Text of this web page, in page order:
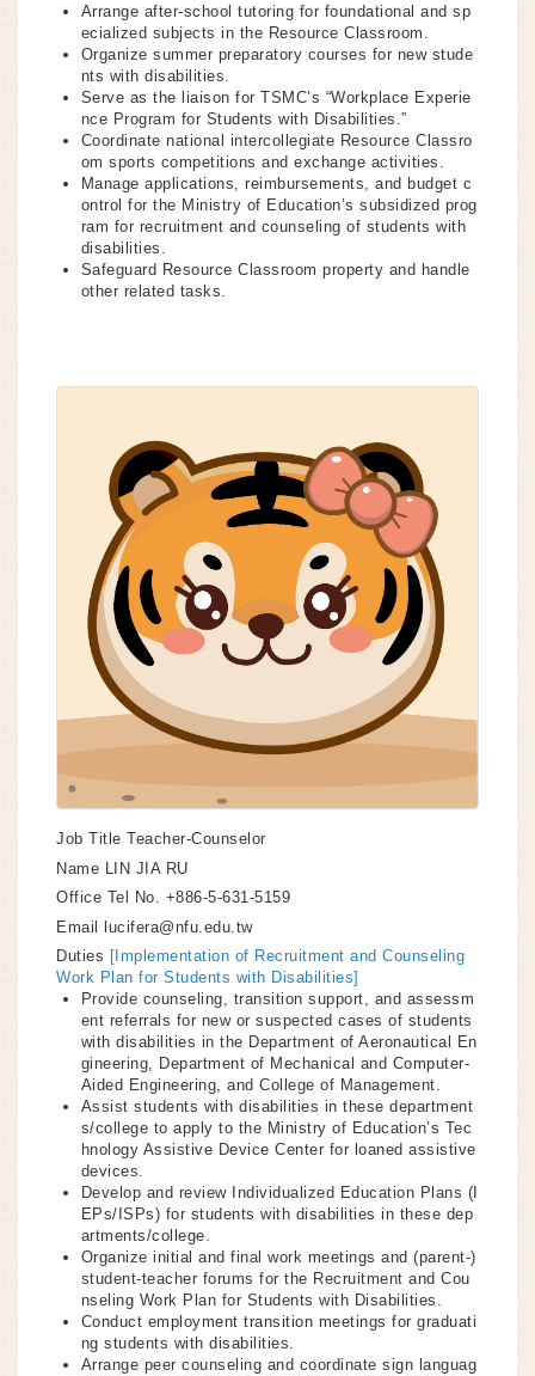
Arrange after-school tutoring for foundational and sp
ecialized subjects in the Resource Classroom.
Organize summer preparatory courses for new stude
nts with disabilities.
Serve as the liaison for TSMC’s “Workplace Experie
nce Program for Students with Disabilities.”
Coordinate national intercollegiate Resource Classro
om sports competitions and exchange activities.
Manage applications, reimbursements, and budget c
ontrol for the Ministry of Education’s subsidized prog
ram for recruitment and counseling of students with
disabilities.
Safeguard Resource Classroom property and handle
other related tasks.
Job Title Teacher-Counselor
Name LIN JIA RU
Office Tel No. +886-5-631-5159
Email lucifera@nfu.edu.tw
Duties [Implementation of Recruitment and Counseling
Work Plan for Students with Disabilities]
Provide counseling, transition support, and assessm
ent referrals for new or suspected cases of students
with disabilities in the Department of Aeronautical En
gineering, Department of Mechanical and Computer-
Aided Engineering, and College of Management.
Assist students with disabilities in these department
s/college to apply to the Ministry of Education’s Tec
hnology Assistive Device Center for loaned assistive
devices.
Develop and review Individualized Education Plans (I
EPs/ISPs) for students with disabilities in these dep
artments/college.
Organize initial and final work meetings and (parent-)
student-teacher forums for the Recruitment and Cou
nseling Work Plan for Students with Disabilities.
Conduct employment transition meetings for graduati
ng students with disabilities.
Arrange peer counseling and coordinate sign languag